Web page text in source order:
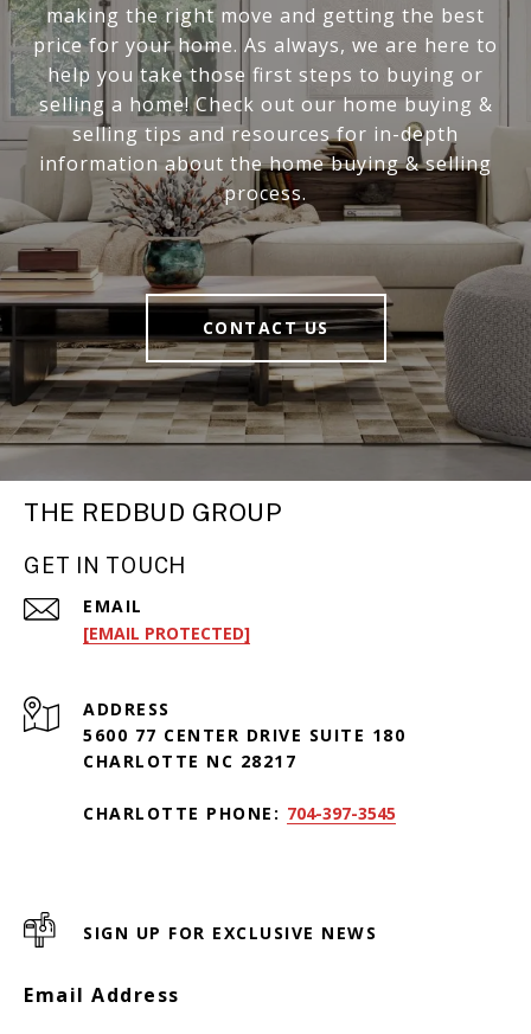
making the right move and getting the best
price for your home. As always, we are here to
help you take those first steps to buying or
selling a home! Check out our home buying &
selling tips and resources for in-depth
information about the home buying & selling
process.
CONTACT US
THE REDBUD GROUP
GET IN TOUCH
EMAIL
[EMAIL PROTECTED]
ADDRESS
5600 77 CENTER DRIVE SUITE 180
CHARLOTTE NC 28217
CHARLOTTE PHONE: 704-397-3545
SIGN UP FOR EXCLUSIVE NEWS
Email Address